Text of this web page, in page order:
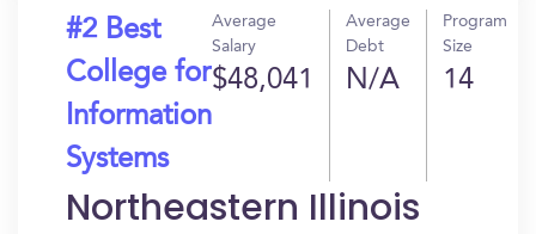
#2 Best
College for
Information
Systems
Average
Salary
$48,041
Average
Debt
N/A
Program
Size
14
Northeastern Illinois